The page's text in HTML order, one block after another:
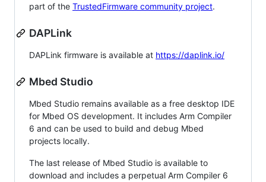
part of the TrustedFirmware community project.
DAPLink
DAPLink firmware is available at https://daplink.io/
Mbed Studio
Mbed Studio remains available as a free desktop IDE
for Mbed OS development. It includes Arm Compiler
6 and can be used to build and debug Mbed
projects locally.
The last release of Mbed Studio is available to
download and includes a perpetual Arm Compiler 6